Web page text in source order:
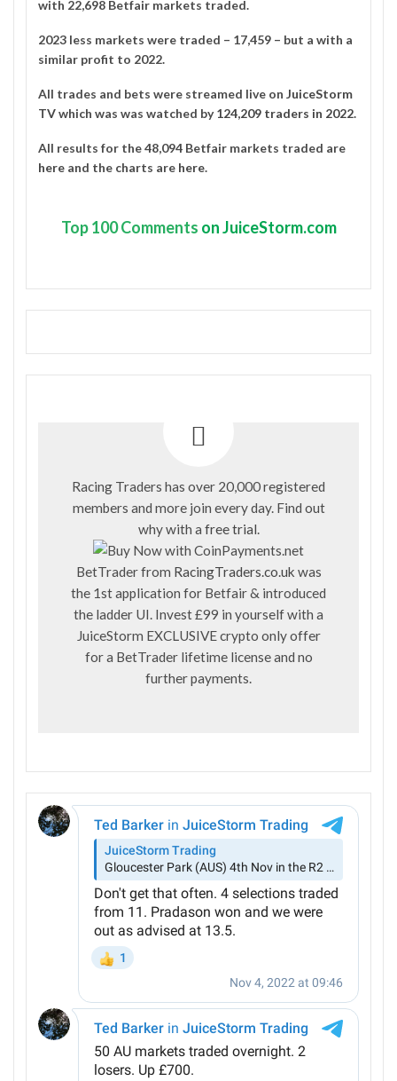
with 22,698 Betfair markets traded.
2023 less markets were traded – 17,459 – but a with a
similar profit to 2022.
All trades and bets were streamed live on JuiceStorm
TVwhich was was watched by124,209 traders in 2022.
All results for the 48,094 Betfair markets traded are
here and the charts are here.
Top100 Comments on JuiceStorm.com
Racing Traders has over 20,000 registered
members and more join every day. Find out
why with a free trial.
BetTrader from RacingTraders.co.uk was
the 1st application for Betfair & introduced
the ladder UI. Invest £99 in yourself with a
JuiceStorm EXCLUSIVE crypto only offer
for a BetTrader lifetime license and no
further payments.